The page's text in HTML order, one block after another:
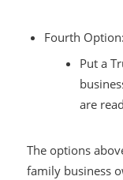
Fourth
Put a
are
The options
family business